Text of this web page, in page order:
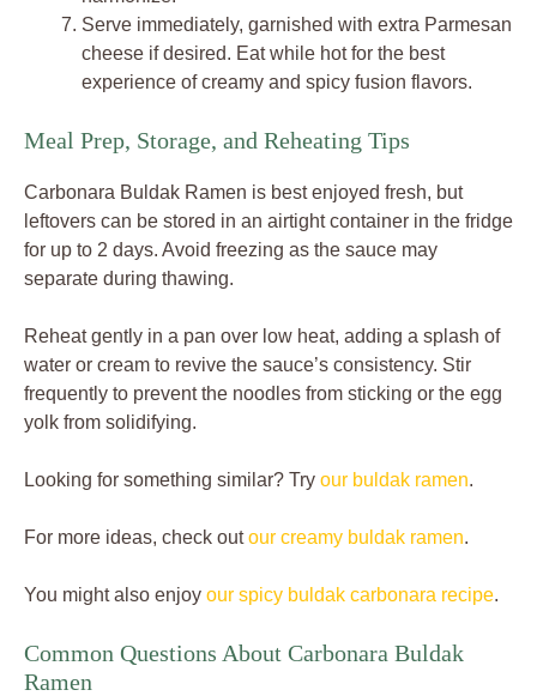
Serve immediately, garnished with extra Parmesan
cheese if desired. Eat while hot for the best
experience of creamy and spicy fusion flavors.
Meal Prep, Storage, and Reheating Tips
Carbonara Buldak Ramen is best enjoyed fresh, but
leftovers can be stored in an airtight container in the fridge
for up to 2 days. Avoid freezing as the sauce may
separate during thawing.
Reheat gently in a pan over low heat, adding a splash of
water or cream to revive the sauce’s consistency. Stir
frequently to prevent the noodles from sticking or the egg
yolk from solidifying.
Looking for something similar? Try our buldak ramen.
For more ideas, check outour creamy buldak ramen.
You might also enjoy our spicy buldak carbonara recipe.
Common Questions About Carbonara Buldak
Ramen